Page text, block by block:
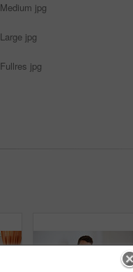
Medium jpg
Large jpg
Fullres jpg